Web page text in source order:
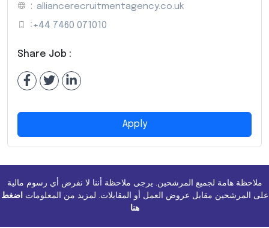
: alliancerecruitmentagency.co.uk
: +44 7460 071010
Share Job :
Apply
ملاحظة هامة لجميع المرشحين. يرجى ملاحظة أننا لا نفرض أي رسوم مالية
على المرشحين مقابل عروض العمل أو المقابلات. لمزيد من المعلومات
اضغط
هنا